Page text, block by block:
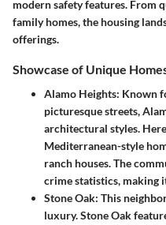
modern safety features. From
family homes, the housing
offerings.
Showcase of Unique
Alamo Heights: Known
picturesque streets,
architectural styles.
Mediterranean-style
ranch houses. The
crime statistics, making
Stone Oak: This
luxury. Stone Oak